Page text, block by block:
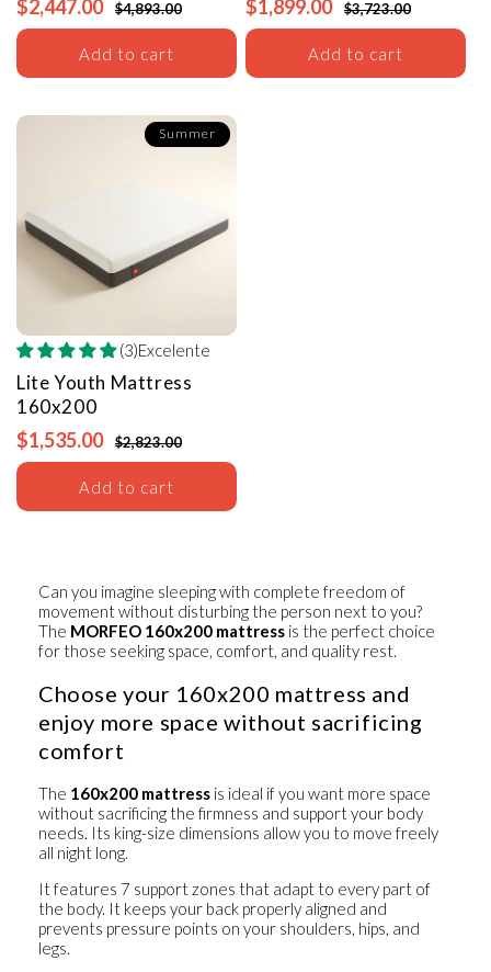
$2,447.00 $4,893.00
Add to cart
$1,899.00 $3,723.00
Add to cart
Summer
(3)Excelente
Lite Youth Mattress
160x200
$1,535.00 $2,823.00
Add to cart
Can you imagine sleeping with complete freedom of
movement without disturbing the person next to you?
The MORFEO 160x200 mattress is the perfect choice
for those seeking space, comfort, and quality rest.
Choose your 160x200 mattress and
enjoy more space without sacrificing
comfort
The 160x200 mattress is ideal if you want more space
without sacrificing the firmness and support your body
needs. Its king-size dimensions allow you to move freely
all night long.
It features 7 support zones that adapt to every part of
the body. It keeps your back properly aligned and
prevents pressure points on your shoulders, hips, and
legs.